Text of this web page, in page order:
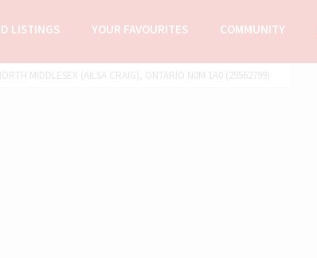
LISTINGS YOUR FAVOURITES COMMUNITY
MIDDLESEX (AILSA CRAIG), ONTARIO N0M 1A0 (29562799)